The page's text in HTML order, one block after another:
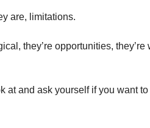
are, limitations.
they’re opportunities, they’re
at and ask yourself if you want to